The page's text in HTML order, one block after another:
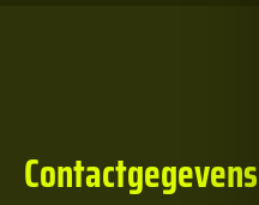
Contactgegevens